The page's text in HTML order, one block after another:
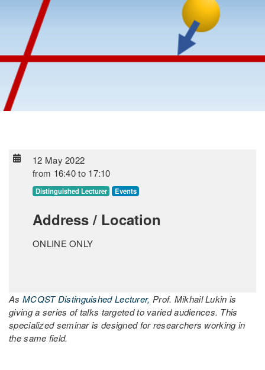
12 May 2022
from 16:40 to 17:10
Distinguished Lecturer Events
Address / Location
ONLINE ONLY
As MCQST Distinguished Lecturer, Prof. Mikhail Lukin is
giving a series of talks targeted to varied audiences. This
specialized seminar is designed for researchers working in
the same field.